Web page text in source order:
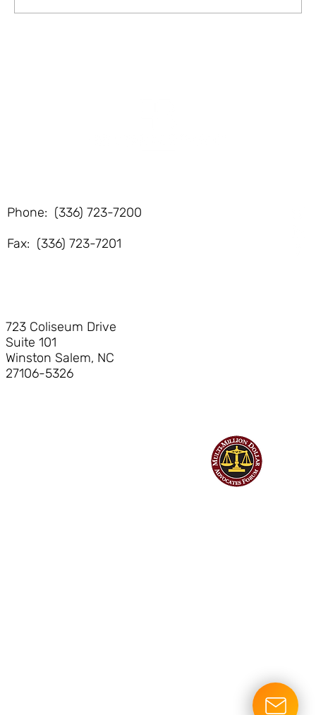
723 Coliseum Drive
Suite 101
Winston Salem, NC
27106-5326
Phone: (336) 723-7200
Fax: (336) 723-7201